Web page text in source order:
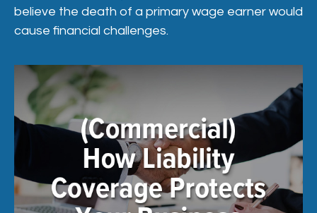
believe the death of a primary wage earner would
cause financial challenges.